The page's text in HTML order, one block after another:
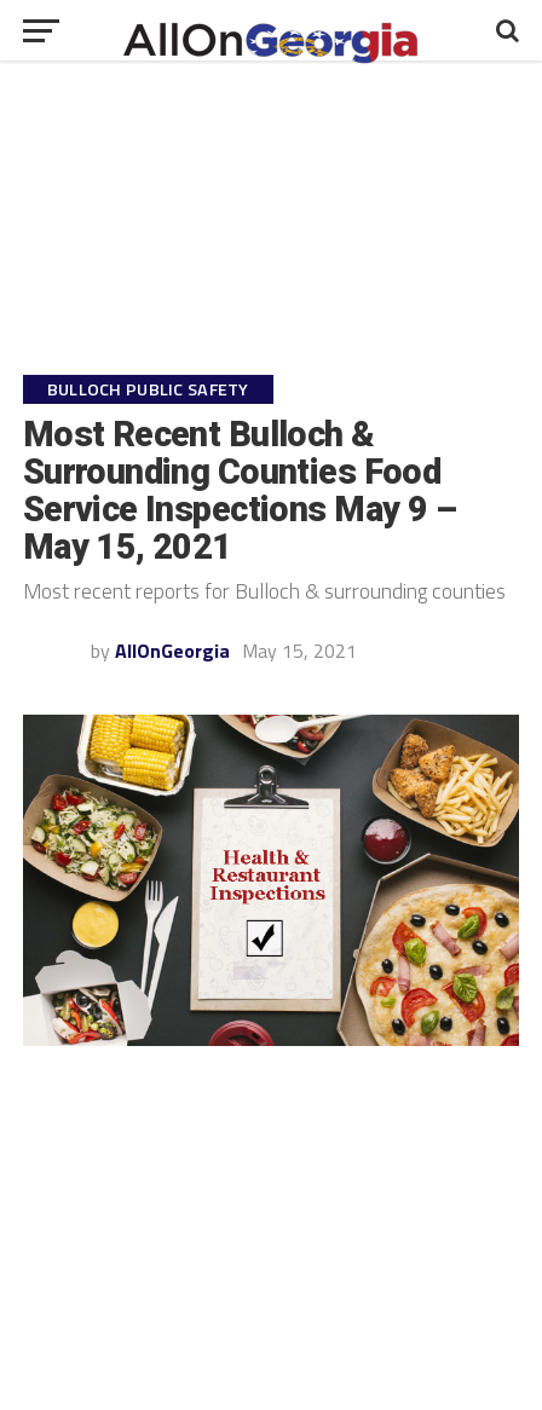
BULLOCH PUBLIC SAFETY
Most Recent Bulloch &
Surrounding Counties Food
Service Inspections May 9 –
May 15, 2021
Most recent reports for Bulloch & surrounding counties
by AllOnGeorgia May 15, 2021